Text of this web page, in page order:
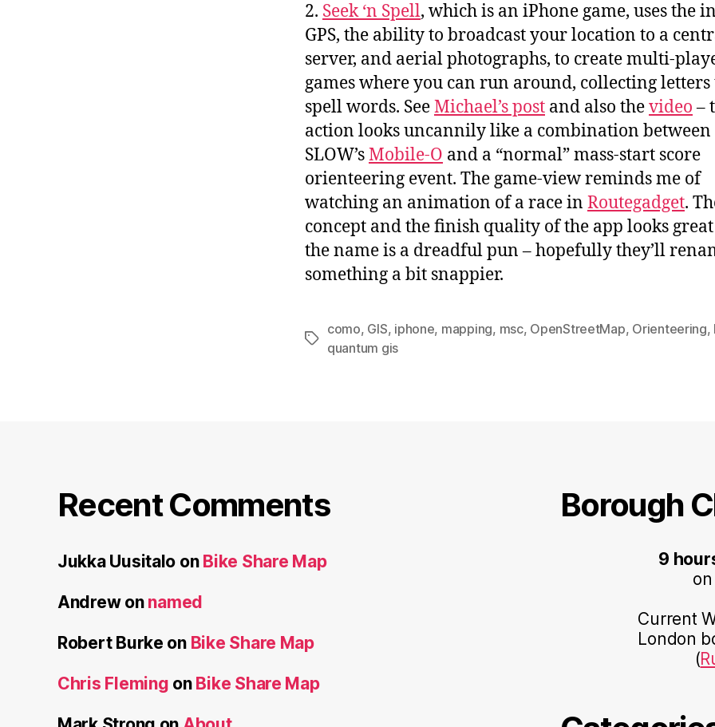
2. Seek ‘n Spell, which is an iPhone game, uses the
GPS, the ability to broadcast your location to a
server, and aerial photographs, to create multi-
games where you can run around, collecting letters
spell words. SeeMichael’s post and also thevideo–
action looks uncannily like a combination between
SLOW’sMobile-O and a “normal” mass-start score
orienteering event. The game-view reminds me of
watching an animation of a race in Routegadget.
concept and the finish quality of the app looks
the name is a dreadful pun – hopefully they’ll
something a bit snappier.
Tags
como, GIS, iphone, mapping, msc, OpenStreetMap, Orienteering,
quantum gis
Recent Comments
Jukka Uusitalo on Bike Share Map
Andrewon named
Robert Burke on Bike Share Map
Chris Fleming on Bike Share Map
Borough
9
Current
London
(